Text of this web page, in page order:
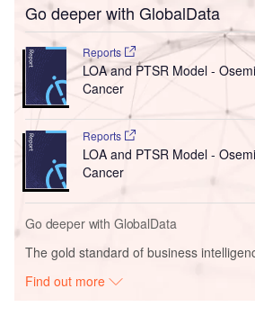
Go deeper with GlobalData
Reports
LOA and PTSR Model -
Cancer
Reports
LOA and PTSR Model -
Cancer
Go deeper with GlobalData
The gold standard of business
Find out more